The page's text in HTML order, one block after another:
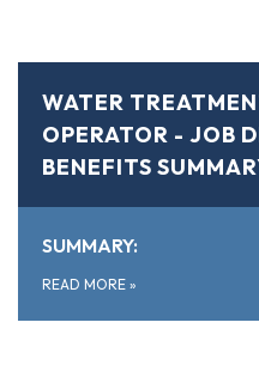
WATER
OPERATOR - JOB
BENEFITS
SUMMARY:
READ MORE »